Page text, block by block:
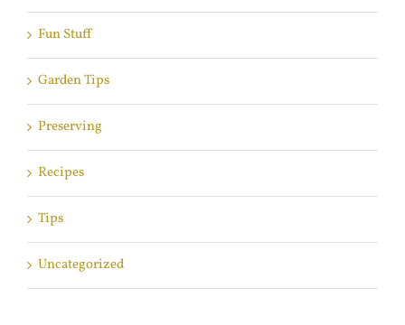
Fun Stuff
Garden Tips
Preserving
Recipes
Tips
Uncategorized